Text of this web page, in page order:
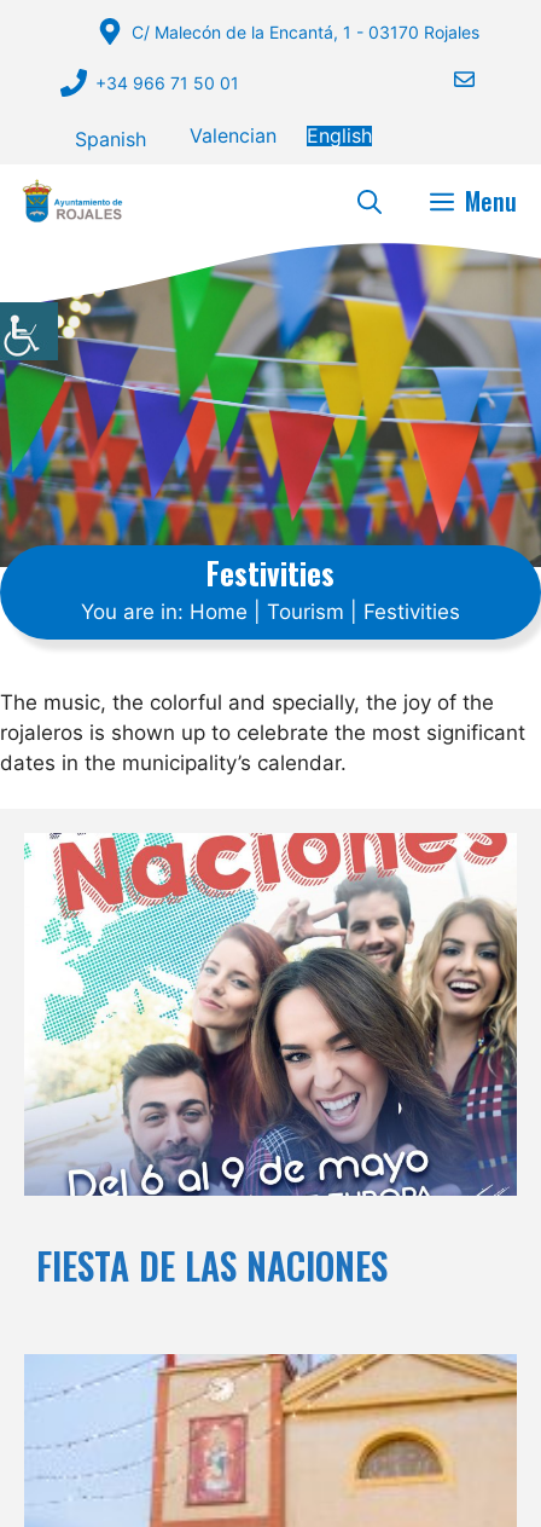
C/ Malecón de la Encantá, 1 - 03170 Rojales
+34 966 71 50 01
Spanish Valencian English
Menu
Festivities
You are in: Home Tourism Festivities
The music, the colorful and specially, the joy of the
rojaleros is shown up to celebrate the most significant
dates in the municipality’s calendar.
FIESTA DE LAS NACIONES